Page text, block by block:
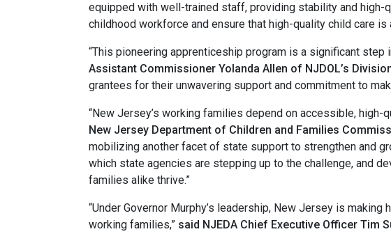
equipped with well-trained staff, providing stability and
childhood workforce and ensure that high-quality child care
“This pioneering apprenticeship program is a significant
Assistant Commissioner Yolanda Allen of NJDOL’s
grantees for their unwavering support and commitment to
“New Jersey’s working families depend on accessible,
New Jersey Department of Children and Families
mobilizing another facet of state support to strengthen and
which state agencies are stepping up to the challenge, and
families alike thrive.”
“Under Governor Murphy’s leadership, New Jersey is
working families,” said NJEDA Chief Executive Officer Tim